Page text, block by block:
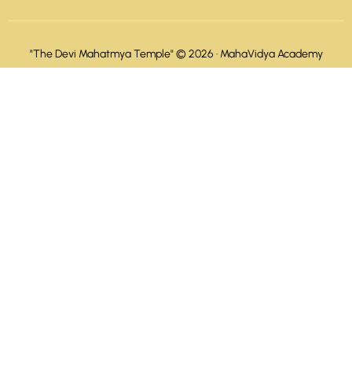
"The Devi Mahatmya Temple" © 2026 · MahaVidya Academy